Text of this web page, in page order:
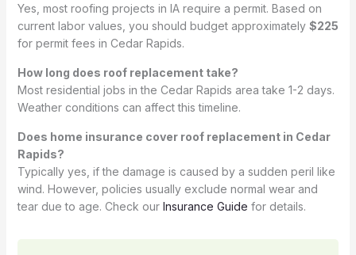
Yes, most roofing projects in IA require a permit. Based on
current labor values, you should budget approximately $225
for permit fees in Cedar Rapids.
How long does roof replacement take?
Most residential jobs in the Cedar Rapids area take 1-2 days.
Weather conditions can affect this timeline.
Does home insurance cover roof replacement in Cedar
Rapids?
Typically yes, if the damage is caused by a sudden peril like
wind. However, policies usually exclude normal wear and
tear due to age. Check our Insurance Guide for details.